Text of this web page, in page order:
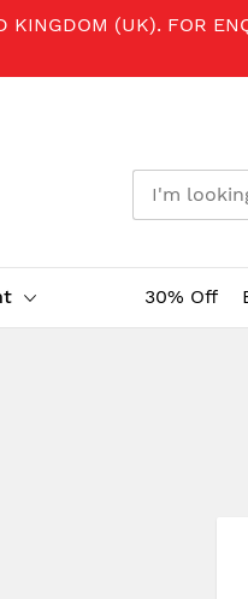
KINGDOM (UK). FOR
30% Off